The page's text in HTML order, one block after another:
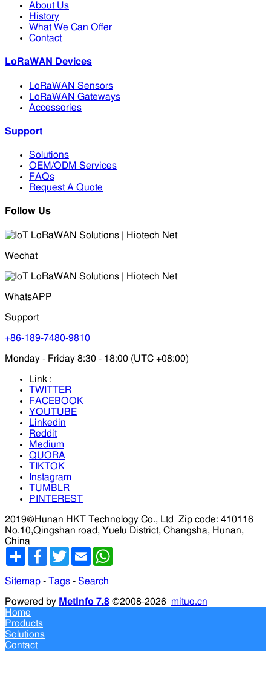
About Us
History
What We Can Offer
Contact
LoRaWAN Devices
LoRaWAN Sensors
LoRaWAN Gateways
Accessories
Support
Solutions
OEM/ODM Services
FAQs
Request A Quote
Follow Us
Wechat
WhatsAPP
Support
+86-189-7480-9810
Monday - Friday 8:30 - 18:00 (UTC +08:00)
Link :
TWITTER
FACEBOOK
YOUTUBE
Linkedin
Reddit
Medium
QUORA
TIKTOK
Instagram
TUMBLR
PINTEREST
2019©Hunan HKT Technology Co., Ltd
Zip code: 410116
No.10,Qingshan road, Yuelu District, Changsha, Hunan,
China
分
Facebook
TwitterEmail
Sitemap - Tags - Search
Powered by MetInfo 7.8 ©2008-2026 mituo.cn
Home
Products
Solutions
Contact